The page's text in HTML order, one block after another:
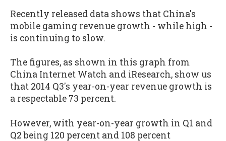
Recently released data shows that China's
mobile gaming revenue growth - while high -
is continuing to slow.
The figures, as shown in this graph from
China Internet Watch and iResearch, show us
that 2014 Q3's year-on-year revenue growth is
a respectable 73 percent.
However, with year-on-year growth in Q1 and
Q2 being 120 percent and 108 percent